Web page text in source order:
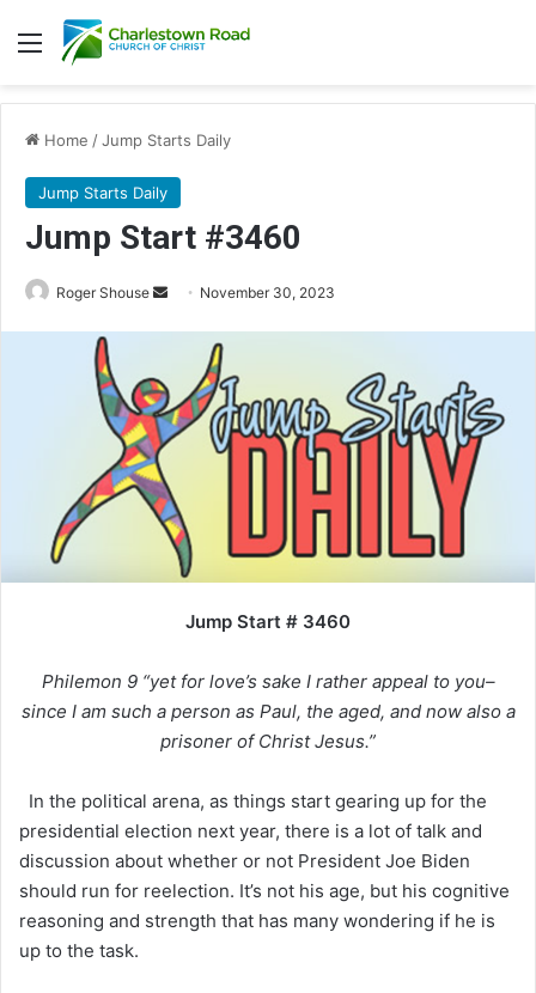
Menu
Home /Jump Starts Daily
Jump Starts Daily
Jump Start #3460
Roger Shouse
Send November 30, 2023
Jump Start # 3460
Philemon 9 “yet for love’s sake I rather appeal to you–
since I am such a person as Paul, the aged, and now also a
prisoner of Christ Jesus.”
In the political arena, as things start gearing up for the
presidential election next year, there is a lot of talk and
discussion about whether or not President Joe Biden
should run for reelection. It’s not his age, but his cognitive
reasoning and strength that has many wondering if he is
up to the task.